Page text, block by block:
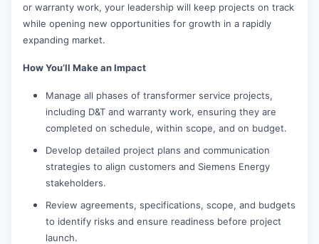
or warranty work, your leadership will keep projects on track
while opening new opportunities for growth in a rapidly
expanding market.
How You’ll Make an Impact
Manage all phases of transformer service projects,
including D&T and warranty work, ensuring they are
completed on schedule, within scope, and on budget.
Develop detailed project plans and communication
strategies to align customers and Siemens Energy
stakeholders.
Review agreements, specifications, scope, and budgets
to identify risks and ensure readiness before project
launch.